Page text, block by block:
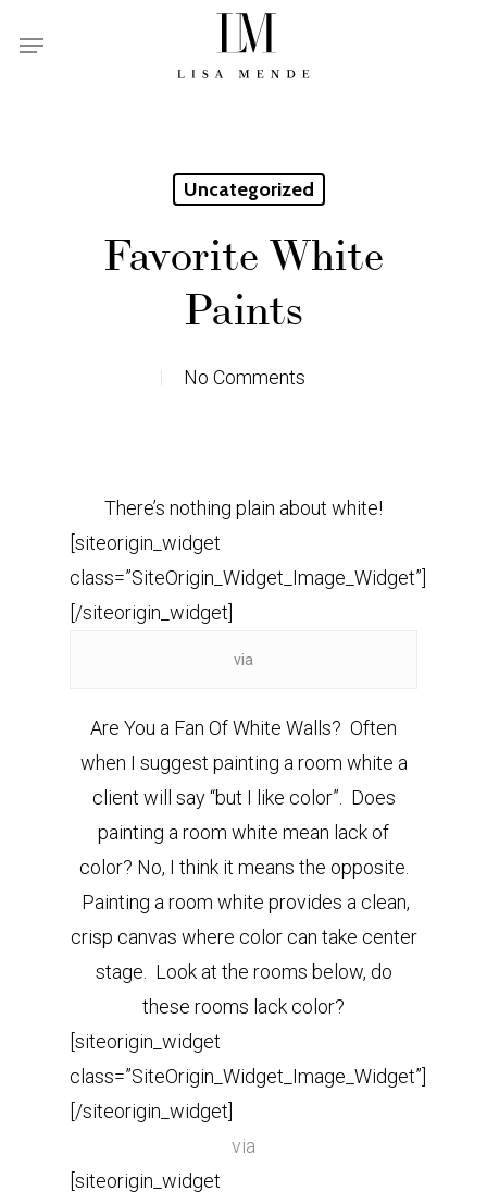
Menu
Uncategorized
Favorite White
Paints
No Comments
There’s nothing plain about white!
[siteorigin_widget
class=”SiteOrigin_Widget_Image_Widget”]
[/siteorigin_widget]
via
Are You a Fan Of White Walls? Often
when I suggest painting a room white a
client will say “but I like color”. Does
painting a room white mean lack of
color? No, I think it means the opposite.
Painting a room white provides a clean,
crisp canvas where color can take center
stage. Look at the rooms below, do
these rooms lack color?
[siteorigin_widget
class=”SiteOrigin_Widget_Image_Widget”]
[/siteorigin_widget]
via
[siteorigin_widget